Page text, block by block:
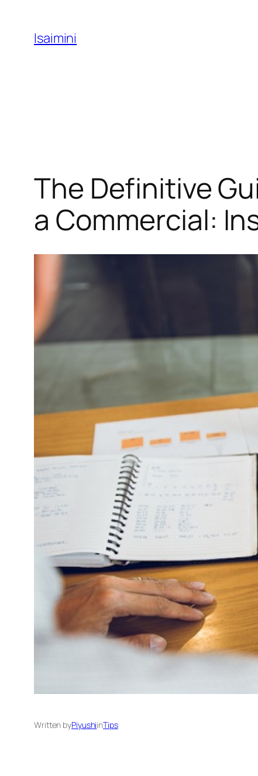
content
Isaimini
The Definitive
a Commercial:
Written byPiyushiinTips